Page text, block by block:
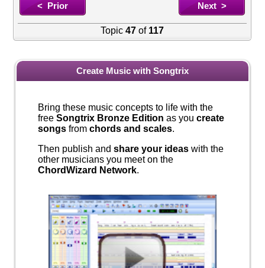
< Prior Next >
Topic47 of 117
Create Music with Songtrix
Bring these music concepts to life with the
freeSongtrix Bronze Edition as youcreate
songs fromchords and scales.
Then publish andshare your ideas with the
other musicians you meet on the
ChordWizard Network.